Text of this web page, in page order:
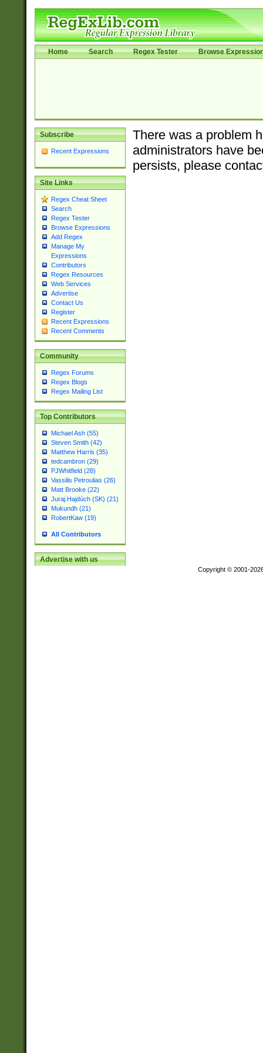
Home Search Regex Tester Browse
Subscribe
Recent Expressions
Site Links
Regex Cheat Sheet
Search
Regex Tester
Browse Expressions
Add Regex
Manage My
Expressions
Contributors
Regex Resources
Web Services
Advertise
Contact Us
Register
Recent Expressions
Recent Comments
Community
Regex Forums
Regex Blogs
Regex Mailing List
Top Contributors
Michael Ash (55)
Steven Smith (42)
Matthew Harris (35)
tedcambron (29)
PJWhitfield (28)
Vassilis Petroulias (26)
Matt Brooke (22)
Juraj Hajdúch (SK) (21)
Mukundh (21)
RobertKaw (19)
All Contributors
Advertise with us
There was a problem
administrators have
persists, please
Copyright © 2001-